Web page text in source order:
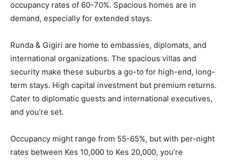
occupancy rates of 60-70%. Spacious homes are in
demand, especially for extended stays.
Runda & Gigiri are home to embassies, diplomats, and
international organizations. The spacious villas and
security make these suburbs a go-to for high-end, long-
term stays. High capital investment but premium returns.
Cater to diplomatic guests and international executives,
and you’re set.
Occupancy might range from 55-65%, but with per-night
rates between Kes 10,000 to Kes 20,000, you’re